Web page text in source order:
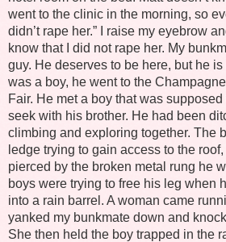
went to the clinic in the morning, so
didn’t rape her.” I raise my eyebrow
know that I did not rape her. My
guy. He deserves to be here, but he
was a boy, he went to the
Fair. He met a boy that was
seek with his brother. He had been
climbing and exploring together. The
ledge trying to gain access to the
pierced by the broken metal rung he
boys were trying to free his leg when
into a rain barrel. A woman came
yanked my bunkmate down and
She then held the boy trapped in the